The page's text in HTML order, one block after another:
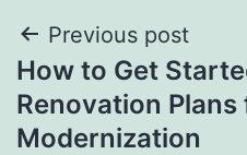
Post
navigation
Previous post
How to Get
Renovation
Modernization